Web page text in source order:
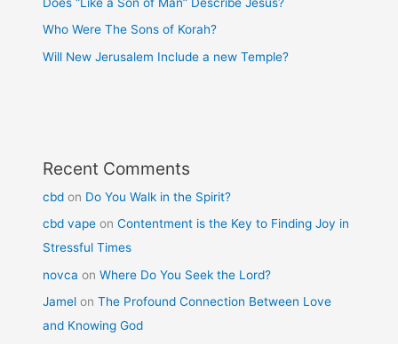
Who Were The Sons of Korah?
Will New Jerusalem Include a new Temple?
Recent Comments
cbd on Do You Walk in the Spirit?
cbd vape onContentment is the Key to Finding Joy in
Stressful Times
novca onWhere Do You Seek the Lord?
Jamel onThe Profound Connection Between Love
and Knowing God